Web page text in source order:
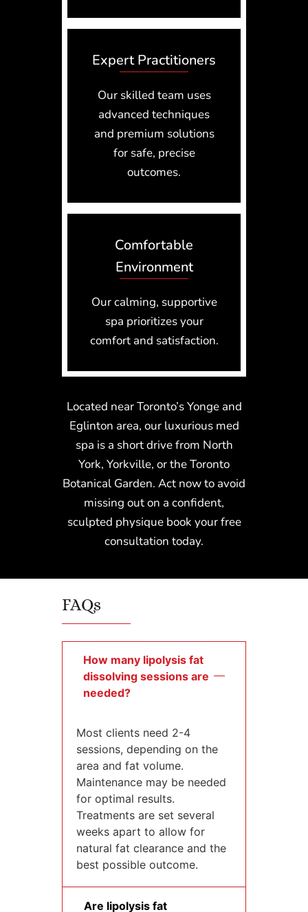
Expert Practitioners
Our skilled team uses
advanced techniques
and premium solutions
for safe, precise
outcomes.
Comfortable
Environment
Our calming, supportive
spa prioritizes your
comfort and satisfaction.
Located near Toronto’s Yonge and
Eglinton area, our luxurious med
spa is a short drive from North
York, Yorkville, or the Toronto
Botanical Garden. Act now to avoid
missing out on a confident,
sculpted physique book your free
consultation today.
FAQs
How many lipolysis fat
dissolving sessions are
needed?
Most clients need 2-4
sessions, depending on the
area and fat volume.
Maintenance may be needed
for optimal results.
Treatments are set several
weeks apart to allow for
natural fat clearance and the
best possible outcome.
Are lipolysis fat